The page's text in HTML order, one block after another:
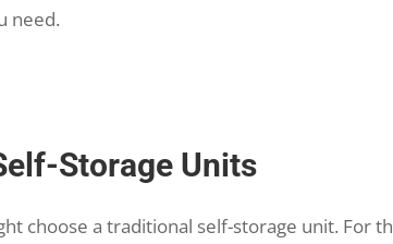
need.
Storage Units
choose a traditional self-storage unit. For